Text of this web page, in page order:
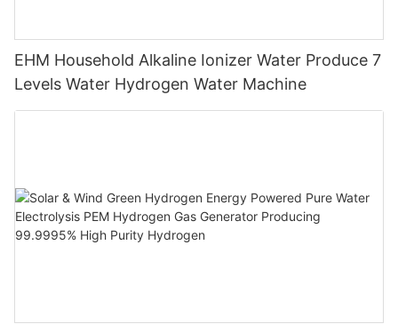
EHM Household Alkaline Ionizer Water Produce 7
Levels Water Hydrogen Water Machine